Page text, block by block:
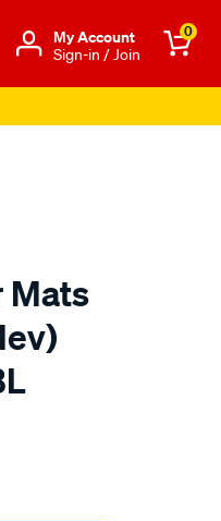
Μy Account
Sign-in / Join
0
Mats